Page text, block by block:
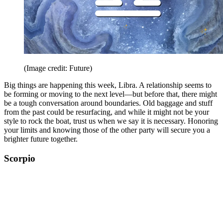
(Image credit: Future)
Big things are happening this week, Libra. A relationship seems to
be forming or moving to the next level—but before that, there might
be a tough conversation around boundaries. Old baggage and stuff
from the past could be resurfacing, and while it might not be your
style to rock the boat, trust us when we say it is necessary. Honoring
your limits and knowing those of the other party will secure you a
brighter future together.
Scorpio